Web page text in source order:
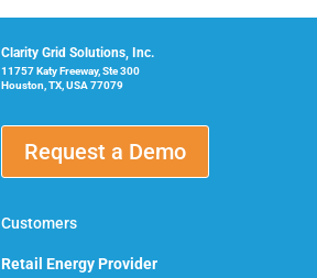
Clarity Grid Solutions, Inc.
11757 Katy Freeway, Ste 300
Houston, TX, USA 77079
Request a Demo
Customers
Retail Energy Provider